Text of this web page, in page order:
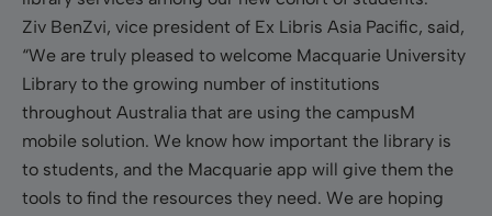
Ziv BenZvi, vice president of Ex Libris Asia Pacific, said,
“We are truly pleased to welcome Macquarie University
Library to the growing number of institutions
throughout Australia that are using the campusM
mobile solution. We know how important the library is
to students, and the Macquarie app will give them the
tools to find the resources they need. We are hoping